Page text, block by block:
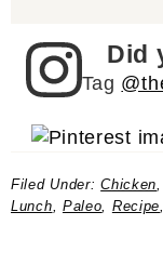
Did
Tag
Filed Under:Chicken
Lunch, Paleo, Recipe